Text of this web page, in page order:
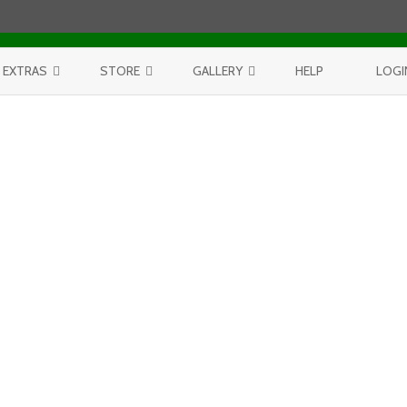
EXTRAS STORE GALLERY HELP